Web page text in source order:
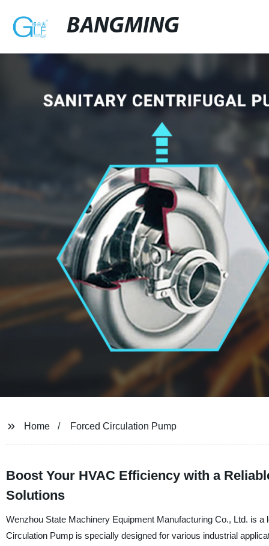
BANGMING
Home Forced Circulation Pump
Boost Your HVAC Efficiency with a
Solutions
Wenzhou State Machinery Equipment Manufacturing Co., Ltd. is
Circulation Pump is specially designed for various industrial